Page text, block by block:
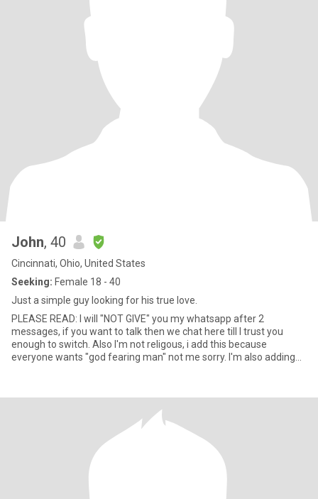
John, 40
Cincinnati, Ohio, United States
Seeking: Female 18 - 40
Just a simple guy looking for his true love.
PLEASE READ: I will "NOT GIVE" you my whatsapp after 2
messages, if you want to talk then we chat here till I trust you
enough to switch. Also I'm not religous, i add this because
everyone wants "god fearing man" not me sorry. I'm also adding